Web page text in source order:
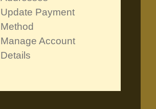
Update Payment
Method
Manage Account
Details